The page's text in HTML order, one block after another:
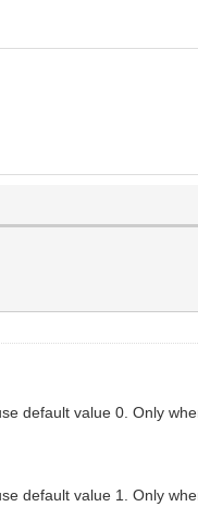
default value 0. Only
default value 1. Only